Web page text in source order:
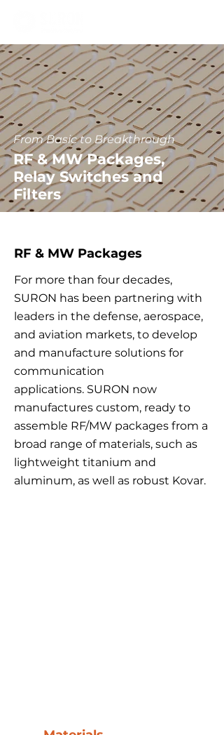
From Basic to Breakthrough
RF & MW Packages,
Relay Switches and
Filters
RF & MW Packages
For more than four decades,
SURON has been partnering with
leaders in the defense, aerospace,
and aviation markets, to develop
and manufacture solutions for
communication
applications. SURON now
manufactures custom, ready to
assemble RF/MW packages from a
broad range of materials, such as
lightweight titanium and
aluminum, as well as robust Kovar.